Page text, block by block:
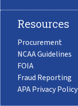
Resources
Procurement
NCAA Guidelines
FOIA
Fraud Reporting
APA Privacy Policy